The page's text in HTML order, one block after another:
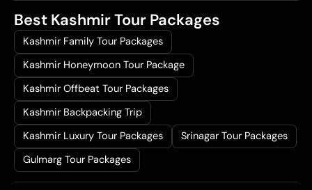
Best Kashmir Tour Packages
Kashmir Family Tour Packages
Kashmir Honeymoon Tour Package
Kashmir Offbeat Tour Packages
Kashmir Backpacking Trip
Kashmir Luxury Tour Packages
Srinagar Tour Packages
Gulmarg Tour Packages